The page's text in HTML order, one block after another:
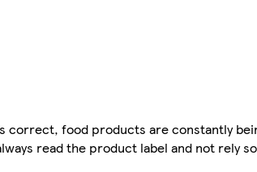
correct, food products are constantly
read the product label and not rely